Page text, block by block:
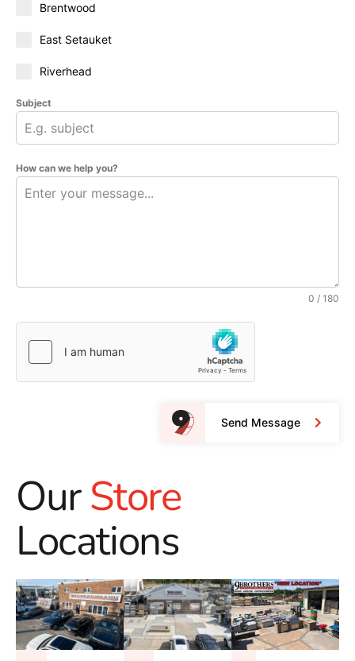
Brentwood
East Setauket
Riverhead
Subject
How can we help you?
0 / 180
Send Message
OurStore
Locations